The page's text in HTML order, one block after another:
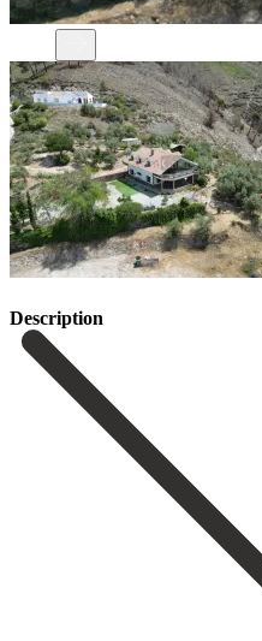
Description